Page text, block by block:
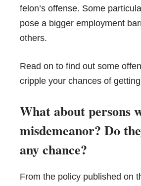
felon’s offense. Some
pose a bigger employment
others.
Read on to find out some
cripple your chances of
What about persons
misdemeanor? Do
any chance?
From the policy published on